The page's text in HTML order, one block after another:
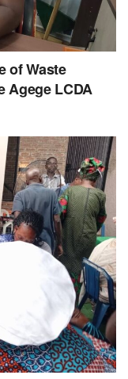
of Waste
Agege LCDA